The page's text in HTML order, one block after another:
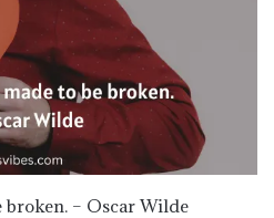
broken. – Oscar Wilde